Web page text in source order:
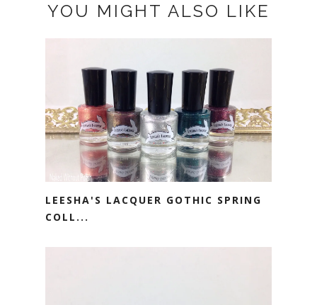
YOU MIGHT ALSO LIKE
LEESHA'S LACQUER GOTHIC SPRING
COLL...